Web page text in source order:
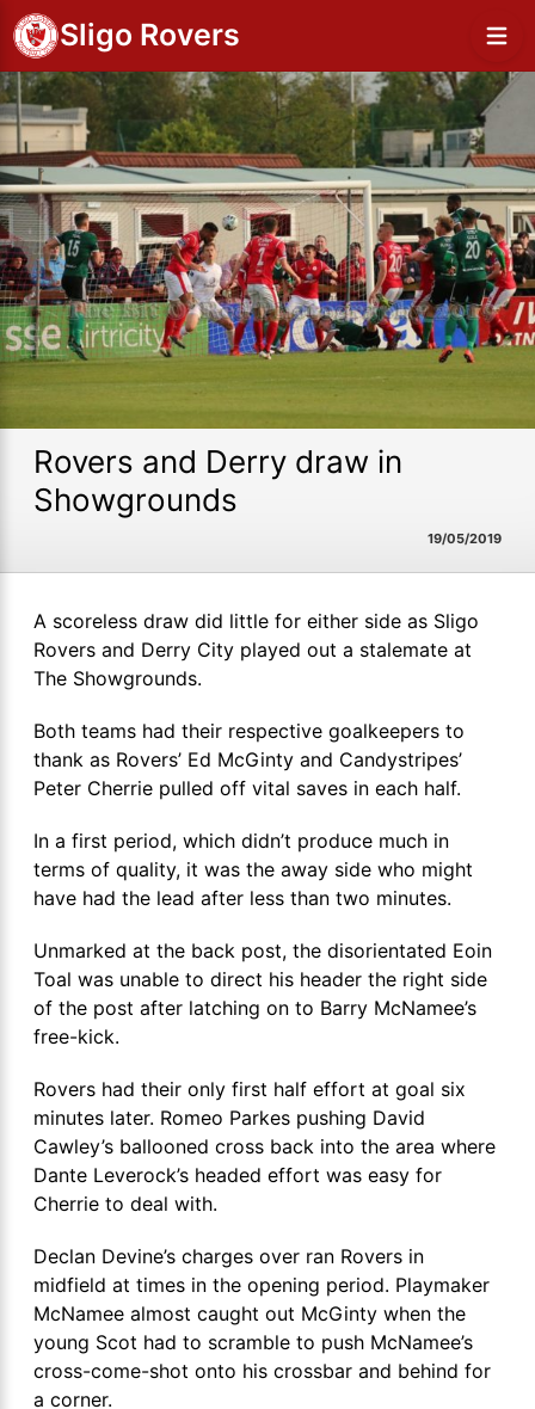
Sligo Rovers
Rovers and Derry draw in
Showgrounds
19/05/2019
A scoreless draw did little for either side as Sligo
Rovers and Derry City played out a stalemate at
The Showgrounds.
Both teams had their respective goalkeepers to
thank as Rovers’ Ed McGinty and Candystripes’
Peter Cherrie pulled off vital saves in each half.
In a first period, which didn’t produce much in
terms of quality, it was the away side who might
have had the lead after less than two minutes.
Unmarked at the back post, the disorientated Eoin
Toal was unable to direct his header the right side
of the post after latching on to Barry McNamee’s
free-kick.
Rovers had their only first half effort at goal six
minutes later. Romeo Parkes pushing David
Cawley’s ballooned cross back into the area where
Dante Leverock’s headed effort was easy for
Cherrie to deal with.
Declan Devine’s charges over ran Rovers in
midfield at times in the opening period. Playmaker
McNamee almost caught out McGinty when the
young Scot had to scramble to push McNamee’s
cross-come-shot onto his crossbar and behind for
a corner.